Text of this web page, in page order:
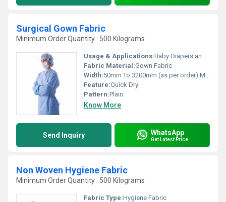
Surgical Gown Fabric
Minimum Order Quantity : 500 Kilograms
Usage & Applications:Baby Diapers and Sanitary Napkin,Construction, Shopping Bag Medical
Fabric Material:Gown Fabric
Width:50mm To 3200mm (as per order) Millimeter (mm)
Feature:Quick Dry
Pattern:Plain
Know More
Send Inquiry WhatsApp
Get Latest Price
Non Woven Hygiene Fabric
Minimum Order Quantity : 500 Kilograms
Fabric Type:Hygiene Fabric